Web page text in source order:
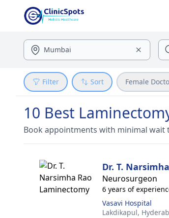
Filter Sort Female
10 Best
Book appointments with minimal
Dr. T.
Neurosurgeon
6 years of
Vasavi Hospital
Lakdikapul,